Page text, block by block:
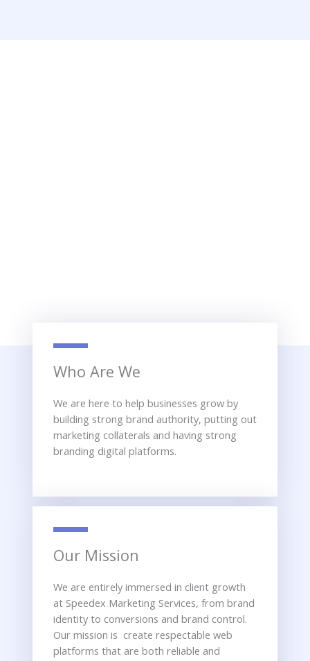
Who Are We
We are here to help businesses grow by
building strong brand authority, putting out
marketing collaterals and having strong
branding digital platforms.
Our Mission
We are entirely immersed in client growth
at Speedex Marketing Services, from brand
identity to conversions and brand control.
Our mission is create respectable web
platforms that are both reliable and